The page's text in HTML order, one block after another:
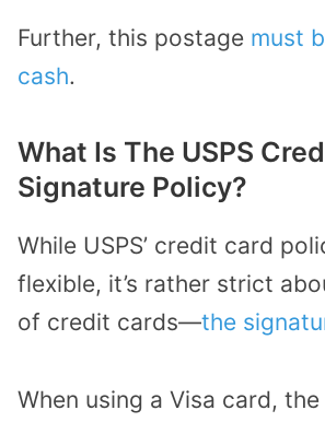
Further, this postage must
cash.
What Is The USPS
Signature Policy?
While USPS’ credit card
flexible, it’s rather strict
of credit cards—the
When using a Visa card,